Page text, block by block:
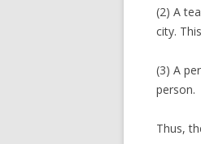
(2) A
city.
(3) A
person.
Thus,